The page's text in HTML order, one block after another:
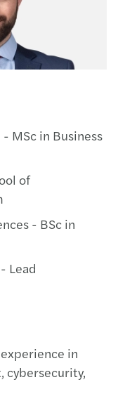
MSc in Business
of
- BSc in
Lead
in
cybersecurity,